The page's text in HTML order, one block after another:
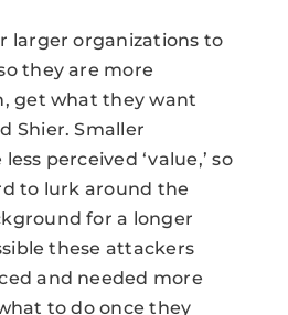
larger organizations to
they are more
get what they want
Shier. Smaller
perceived ‘value,’ so
to lurk around the
for a longer
these attackers
and needed more
to do once they